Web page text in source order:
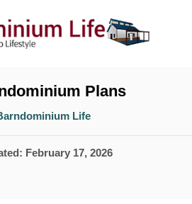
Plans
Life
February 17, 2026